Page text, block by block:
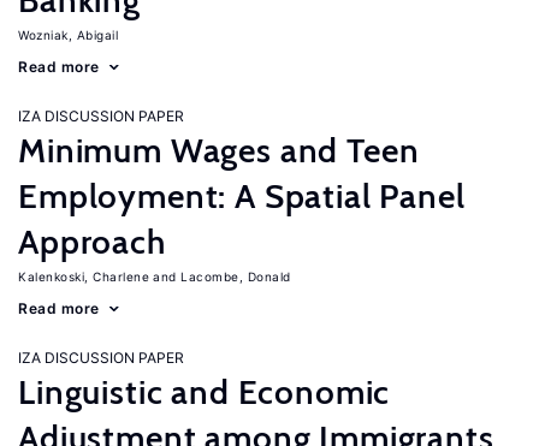
Wozniak, Abigail
Read more
IZA DISCUSSION PAPER
Minimum Wages and Teen
Employment: A Spatial Panel
Approach
Kalenkoski, Charlene Lacombe, Donald
Read more
IZA DISCUSSION PAPER
Linguistic and Economic
Adjustment among Immigrants